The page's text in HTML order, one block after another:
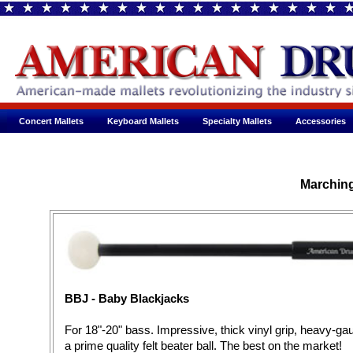
Concert Mallets Keyboard Mallets Specialty Mallets Accessories
BBJ - Baby Blackjacks
For 18"-20" bass. Impressive, thick vinyl grip, heavy-
a prime quality felt beater ball. The best on the market!